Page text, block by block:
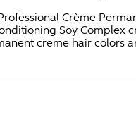
Crème
Soy Complex
creme hair colors